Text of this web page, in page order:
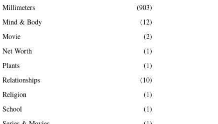
Millimeters
(903)
Mind & Body
(12)
Movie
(2)
Net Worth
(1)
Plants
(1)
Relationships
(10)
Religion
(1)
School
(1)